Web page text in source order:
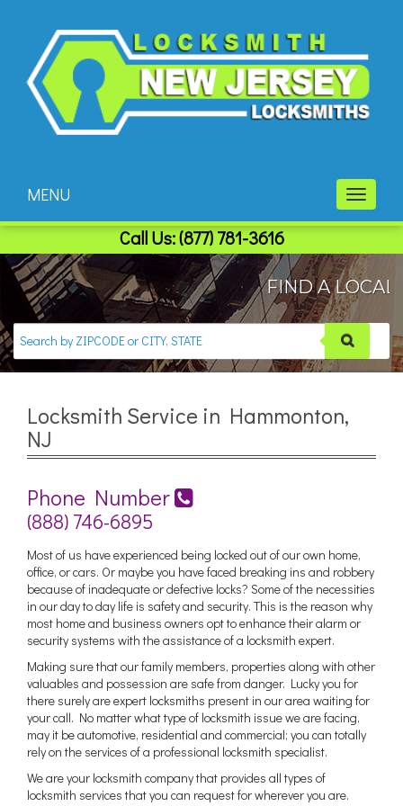
Toggle
MENU
Call Us:(877) 781-3616
FIND A LOCAL
Locksmith Service in Hammonton,
NJ
Phone Number
(888) 746-6895
Most of us have experienced being locked out of our own home,
office, or cars. Or maybe you have faced breaking ins and robbery
because of inadequate or defective locks? Some of the necessities
in our day to day life is safety and security. This is the reason why
most home and business owners opt to enhance their alarm or
security systems with the assistance of a locksmith expert.
Making sure that our family members, properties along with other
valuables and possession are safe from danger. Lucky you for
there surely are expert locksmiths present in our area waiting for
your call. No matter what type of locksmith issue we are facing,
may it be automotive, residential and commercial; you can totally
rely on the services of a professional locksmith specialist.
We are your locksmith company that provides all types of
locksmith services that you can request for wherever you are.